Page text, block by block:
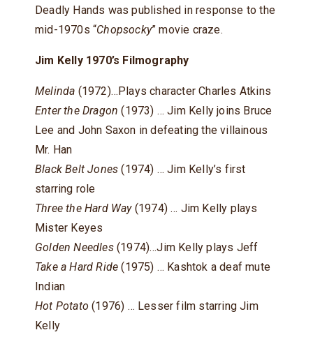
Deadly Hands was published in response to the
mid-1970s “Chopsocky” movie craze.
Jim Kelly 1970’s Filmography
Melinda (1972)…Plays character Charles Atkins
Enter the Dragon (1973) … Jim Kelly joins Bruce
Lee and John Saxon in defeating the villainous
Mr. Han
Black Belt Jones(1974) … Jim Kelly’s first
starring role
Three the Hard Way(1974) … Jim Kelly plays
Mister Keyes
Golden Needles(1974)…Jim Kelly plays Jeff
Take a Hard Ride(1975) … Kashtok a deaf mute
Indian
Hot Potato (1976) … Lesser film starring Jim
Kelly